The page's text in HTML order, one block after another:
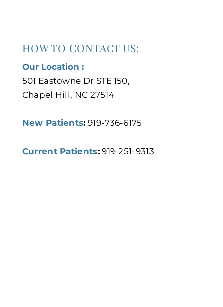
HOW TO CONTACT US:
Our Location :
501 Eastowne Dr STE 150,
Chapel Hill, NC 27514
New Patients: 919-736-6175
Current Patients:919-251-9313